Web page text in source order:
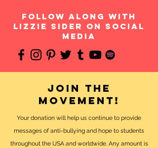
follow along with
Lizzie Sider on social
media
Join the
movement!
Your donation will help us continue to provide
messages of anti-bullying and hope to students
throughout the USA and worldwide. Any amount is